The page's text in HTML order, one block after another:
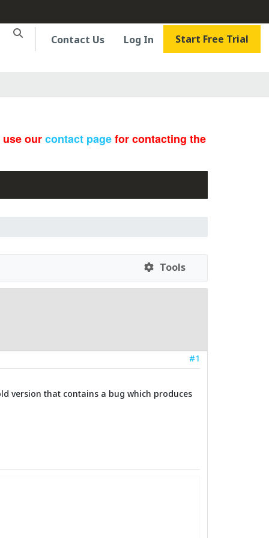
Contact Us Log In Start Free Trial
ourcontact pagefor contacting the
Tools
#1
version that contains a bug which produces